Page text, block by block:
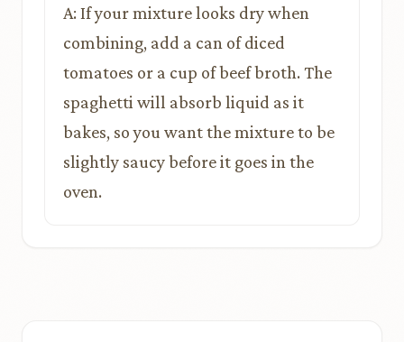
A: If your mixture looks dry when
combining, add a can of diced
tomatoes or a cup of beef broth. The
spaghetti will absorb liquid as it
bakes, so you want the mixture to be
slightly saucy before it goes in the
oven.